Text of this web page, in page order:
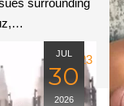
surrounding
23
JUL
30
2026